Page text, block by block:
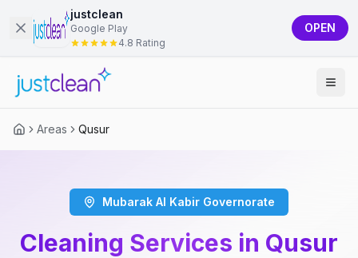
justclean
Google Play
4.8 Rating
OPEN
Areas Qusur
Mubarak Al Kabir Governorate
Cleaning Services in Qusur